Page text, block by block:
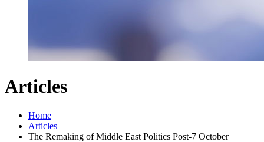
Articles
Home
Articles
The Remaking of Middle East Politics Post-7 October